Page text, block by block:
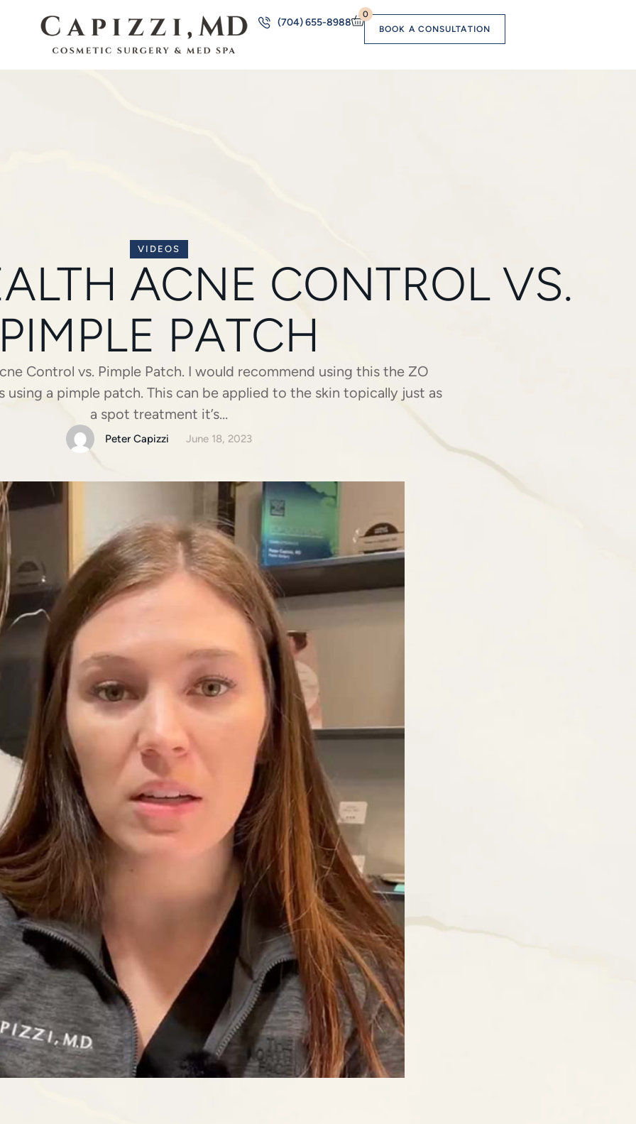
(704) 655-8988
0
BOOK A CONSULTATION
VIDEOS
ACNE CONTROL VS.
PATCH
Control vs. Pimple Patch. I would recommend using this the ZO
using a pimple patch. This can be applied to the skin topically just as
a spot treatment it’s…
Peter Capizzi June 18, 2023